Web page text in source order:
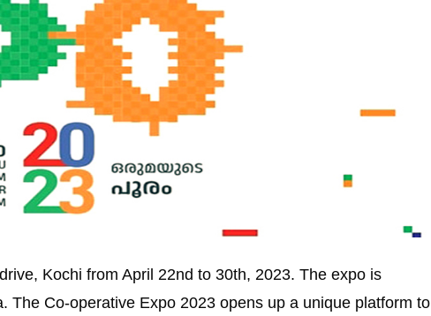
Kochi from April 22nd to 30th, 2023. The expo is
The Co-operative Expo 2023 opens up a unique platform to